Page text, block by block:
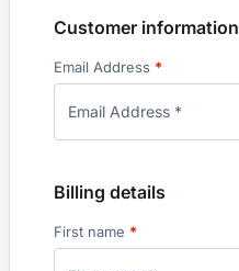
Customer information
Email Address *
Billing details
First name *